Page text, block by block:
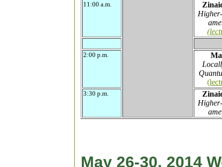
11:00 a.m.
2:00 p.m.
3:30 p.m.
May 26-30, 2014